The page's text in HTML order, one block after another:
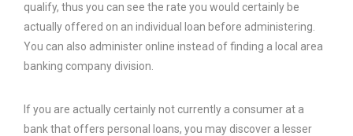
qualify, thus you can see the rate you would certainly be
actually offered on an individual loan before administering.
You can also administer online instead of finding a local area
banking company division.
If you are actually certainly not currently a consumer at a
bank that offers personal loans, you may discover a lesser